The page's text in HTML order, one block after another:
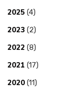
2025 (4)
2023 (2)
2022 (8)
2021 (17)
2020 (11)